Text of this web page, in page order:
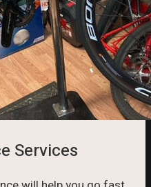
Services